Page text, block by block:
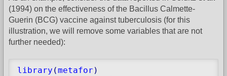
(1994) on the effectiveness of the Bacillus Calmette-
Guerin (BCG) vaccine against tuberculosis (for this
illustration, we will remove some variables that are not
further needed):
library (metafor )